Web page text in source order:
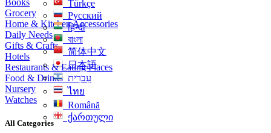
Türkçe
Русский
हिन्दी
বাংলা
简体中文
日本語
עִברִית
ไทย
Română
ქართული
Books
Grocery
Home & Kitchen Accessories
Daily Needs
Gifts & Crafts
Hotels
Restaurants & Eating Places
Food & Drinks
Nursery
Watches
All Categories